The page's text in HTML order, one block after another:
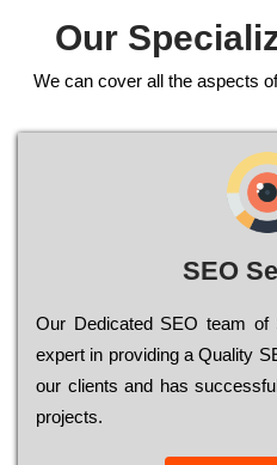
Our
We can cover all the aspects
SEO
Our Dеdісаtеd ЅЕО tеаm
ехреrt in рrоvіdіng a Quality
our сlіеnts and has
рrојесts.